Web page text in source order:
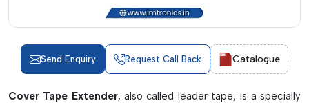
Send Enquiry Request Call Back Catalogue
Cover Tape Extender, also called leader tape, is a specially